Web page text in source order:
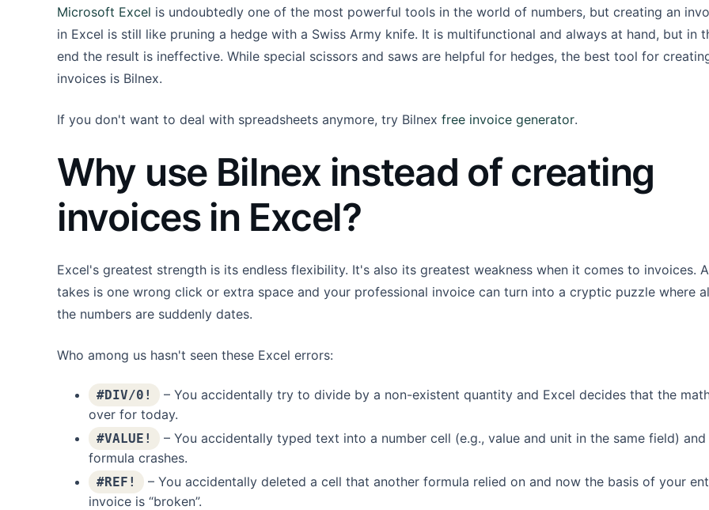
Microsoft Excel is undoubtedly one of the most powerful tools in the world of numbers, but creating an
in Excel is still like pruning a hedge with a Swiss Army knife. It is multifunctional and always at hand, but in
end the result is ineffective. While special scissors and saws are helpful for hedges, the best tool for
invoices is Bilnex.
If you don't want to deal with spreadsheets anymore, try Bilnex free invoice generator.
Why use Bilnex instead of creating
invoices in Excel?
Excel's greatest strength is its endless flexibility. It's also its greatest weakness when it comes to invoices.
takes is one wrong click or extra space and your professional invoice can turn into a cryptic puzzle where
the numbers are suddenly dates.
Who among us hasn't seen these Excel errors:
#DIV/0!
– You accidentally try to divide by a non-existent quantity and Excel decides that the
over for today.
#VALUE!
– You accidentally typed text into a number cell (e.g., value and unit in the same field) and
formula crashes.
#REF!
– You accidentally deleted a cell that another formula relied on and now the basis of your
invoice is “broken”.